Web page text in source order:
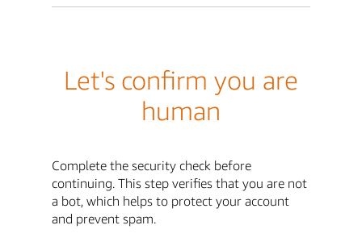
Let's confirm you are
human
Complete the security check before
continuing. This step verifies that you are not
a bot, which helps to protect your account
and prevent spam.